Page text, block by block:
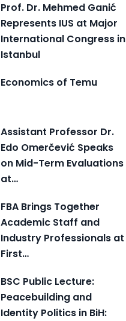
Prof. Dr. Mehmed Ganić
Represents IUS at Major
International Congress in
Istanbul
Economics of Temu
Assistant Professor Dr.
Edo Omerčević Speaks
on Mid-Term Evaluations
at…
FBA Brings Together
Academic Staff and
Industry Professionals at
First…
BSC Public Lecture:
Peacebuilding and
Identity Politics in BiH: